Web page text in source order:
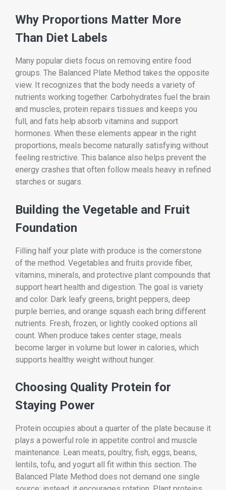
Why Proportions Matter More
Than Diet Labels
Many popular diets focus on removing entire food
groups. The Balanced Plate Method takes the opposite
view. It recognizes that the body needs a variety of
nutrients working together. Carbohydrates fuel the brain
and muscles, protein repairs tissues and keeps you
full, and fats help absorb vitamins and support
hormones. When these elements appear in the right
proportions, meals become naturally satisfying without
feeling restrictive. This balance also helps prevent the
energy crashes that often follow meals heavy in refined
starches or sugars.
Building the Vegetable and Fruit
Foundation
Filling half your plate with produce is the cornerstone
of the method. Vegetables and fruits provide fiber,
vitamins, minerals, and protective plant compounds that
support heart health and digestion. The goal is variety
and color. Dark leafy greens, bright peppers, deep
purple berries, and orange squash each bring different
nutrients. Fresh, frozen, or lightly cooked options all
count. When produce takes center stage, meals
become larger in volume but lower in calories, which
supports healthy weight without hunger.
Choosing Quality Protein for
Staying Power
Protein occupies about a quarter of the plate because it
plays a powerful role in appetite control and muscle
maintenance. Lean meats, poultry, fish, eggs, beans,
lentils, tofu, and yogurt all fit within this section. The
Balanced Plate Method does not demand one single